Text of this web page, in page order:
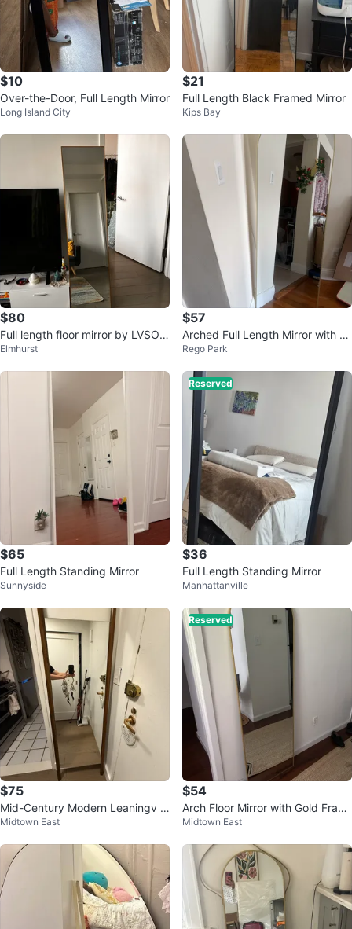
$10
Over-the-Door, Full Length Mirror
Long Island City
$21
Full Length Black Framed Mirror
Kips Bay
$80
Full length floor mirror by LVSOM
T
Elmhurst
$57
Arched Full Length Mirror with G
old Frame
Rego Park
$65
Full Length Standing Mirror
Sunnyside
Reserved
$36
Full Length Standing Mirror
Manhattanville
$75
Mid-Century Modern Leaningv F
ull Length Mirror
Midtown East
Reserved
$54
Arch Floor Mirror with Gold Fram
e
Midtown East